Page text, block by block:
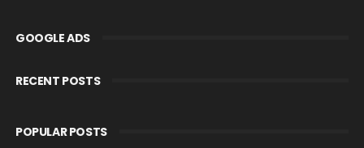
GOOGLE ADS
RECENT POSTS
POPULAR POSTS